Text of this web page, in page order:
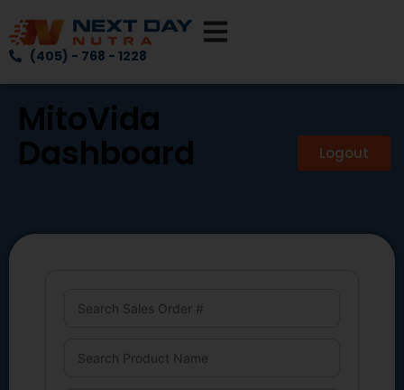
(405) - 768 - 1228
MitoVida
Dashboard Logout